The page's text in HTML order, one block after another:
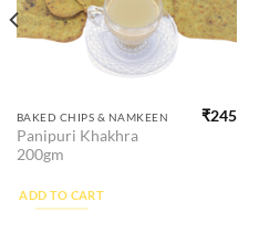
BAKED CHIPS & NAMKEEN
Panipuri Khakhra
200gm
₹245
ADD TO CART